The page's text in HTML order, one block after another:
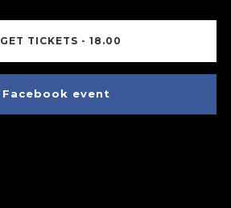
GET TICKETS - 18.00
Facebook event